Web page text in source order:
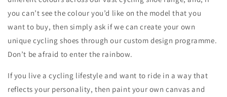
you can’t see the colour you’d like on the model that you
want to buy, then simply ask if we can create your own
unique cycling shoes through our custom design programme.
Don’t be afraid to enter the rainbow.
If you live a cycling lifestyle and want to ride in a way that
reflects your personality, then paint your own canvas and